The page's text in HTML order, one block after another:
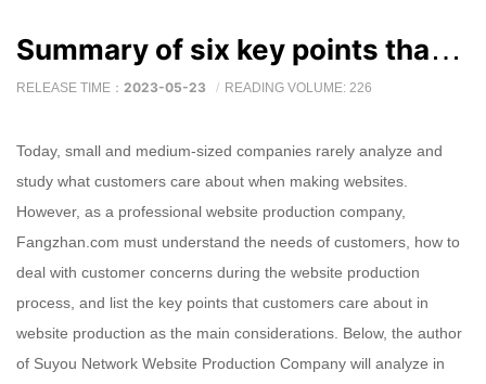
Summary of six key points that customers of website production companies care about
RELEASE TIME： 2023-05-23 READING VOLUME: 226
Today, small and medium-sized companies rarely analyze and
study what customers care about when making websites.
However, as a professional website production company,
Fangzhan.com must understand the needs of customers, how to
deal with customer concerns during the website production
process, and list the key points that customers care about in
website production as the main considerations. Below, the author
of Suyou Network Website Production Company will analyze in